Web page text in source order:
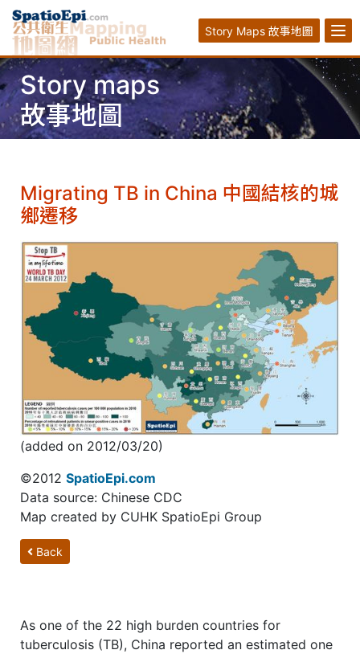
Story Maps 故事地圖
Story maps
故事地圖
Migrating TB in China 中國結核的城
鄉遷移
(added on 2012/03/20)
©2012 SpatioEpi.com
Data source: Chinese CDC
Map created by CUHK SpatioEpi Group
Back
As one of the 22 high burden countries for
tuberculosis (TB), China reported an estimated one